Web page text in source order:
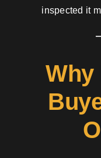
inspected it
Why